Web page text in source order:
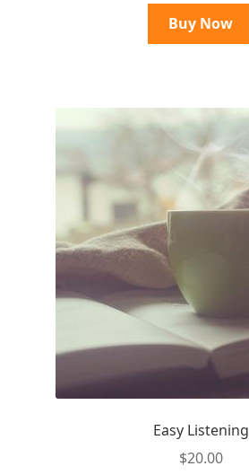
Buy Now
Easy Listening
$20.00